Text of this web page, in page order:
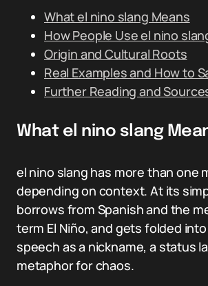
What el nino slang Means
How People Use el nino
Origin and Cultural Roots
Real Examples and How to
Further Reading and
What el nino slang
el nino slang has more than one
depending on context. At its
borrows from Spanish and the
term El Niño, and gets folded
speech as a nickname, a status
metaphor for chaos.